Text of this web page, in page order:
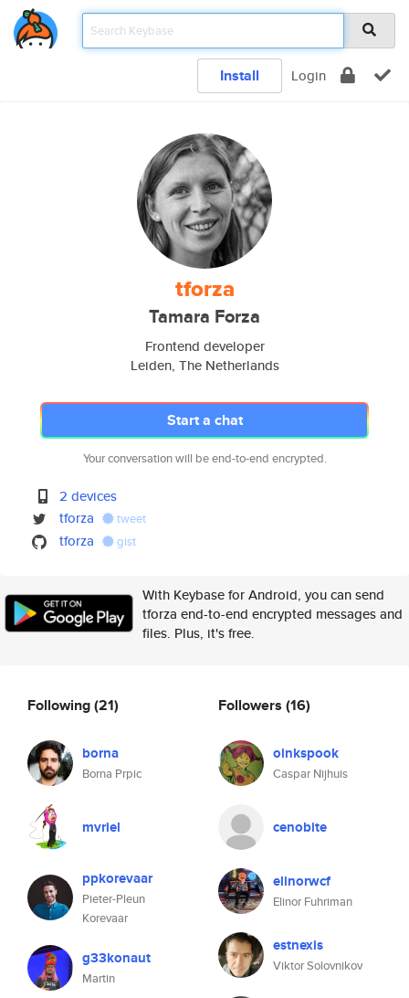
Install Login
tforza
Tamara Forza
Frontend developer
Leiden, The Netherlands
Start a chat
Your conversation will be end-to-end encrypted.
2 devices
tforza
tweet
tforza gist
With Keybase for Android, you can send
tforza end-to-end encrypted messages and
files. Plus, it's free.
Following(21)
borna
Borna Prpic
mvriel
ppkorevaar
Pieter-Pleun
Korevaar
g33konaut
Martin
Followers (16)
oinkspook
Caspar Nijhuis
cenobite
elinorwcf
Elinor Fuhriman
estnexis
Viktor Solovnikov